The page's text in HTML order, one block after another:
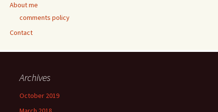
About me
comments policy
Contact
Archives
October 2019